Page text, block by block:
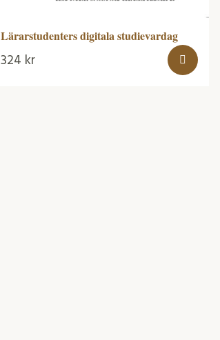
Lärarstudenters digitala studievardag
324 kr